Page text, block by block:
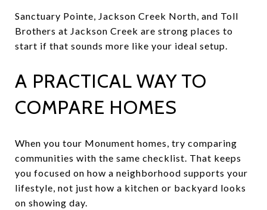
Sanctuary Pointe, Jackson Creek North, and Toll
Brothers at Jackson Creek are strong places to
start if that sounds more like your ideal setup.
A PRACTICAL WAY TO
COMPARE HOMES
When you tour Monument homes, try comparing
communities with the same checklist. That keeps
you focused on how a neighborhood supports your
lifestyle, not just how a kitchen or backyard looks
on showing day.